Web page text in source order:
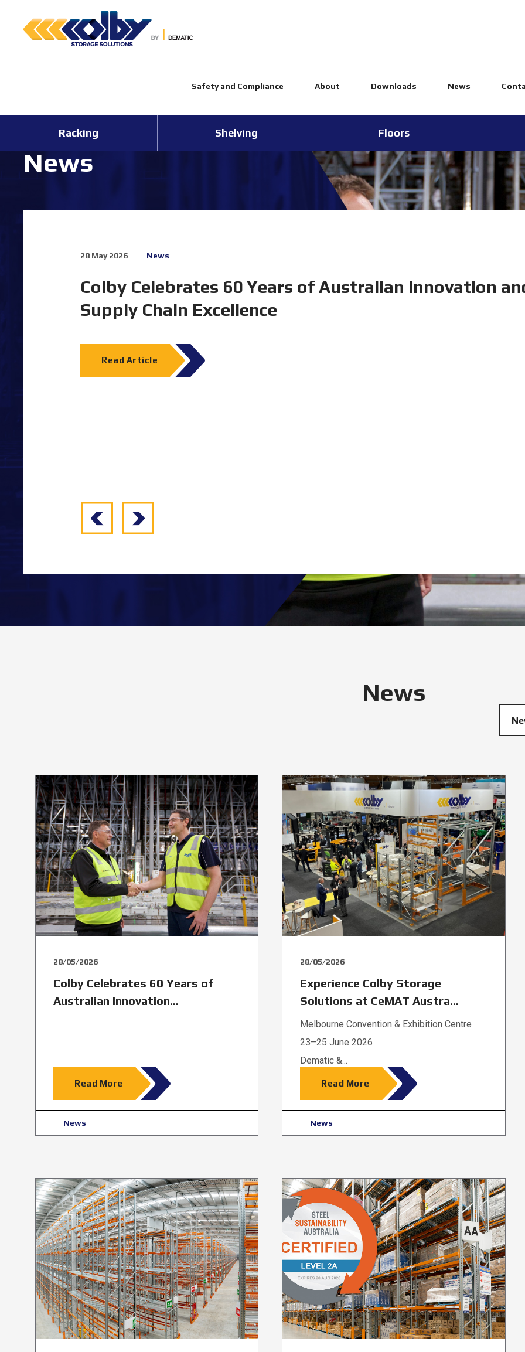
Safety and Compliance About Downloads News
Racking Shelving Floors
News
28 May 2026 News
Experience Colby Storage Solutions at CeMAT
2026
Melbourne Convention & Exhibition Centre
23–25 June 2026
News
28/05/2026
Colby Celebrates 60 Years of
Australian Innovation...
Read More
News
28/05/2026
Experience Colby Storage
Solutions at CeMAT Austra...
Melbourne Convention & Exhibition Centre
23–25 June 2026
Dematic &...
Read More
News